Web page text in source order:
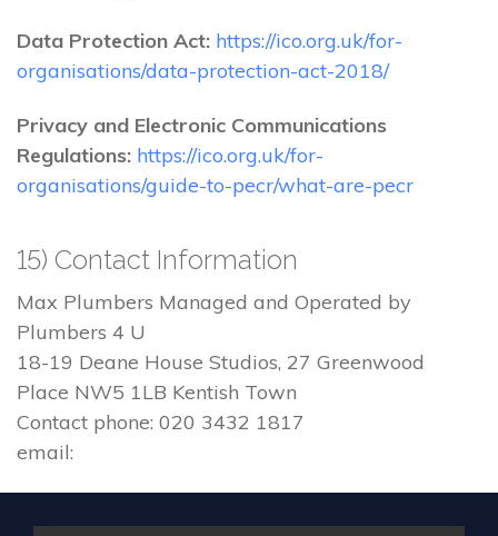
Data Protection Act: https://ico.org.uk/for-
organisations/data-protection-act-2018/
Privacy and Electronic Communications
Regulations: https://ico.org.uk/for-
organisations/guide-to-pecr/what-are-pecr
15) Contact Information
Max Plumbers Managed and Operated by
Plumbers 4 U
18-19 Deane House Studios, 27 Greenwood
Place NW5 1LB Kentish Town
Contact phone: 020 3432 1817
email: